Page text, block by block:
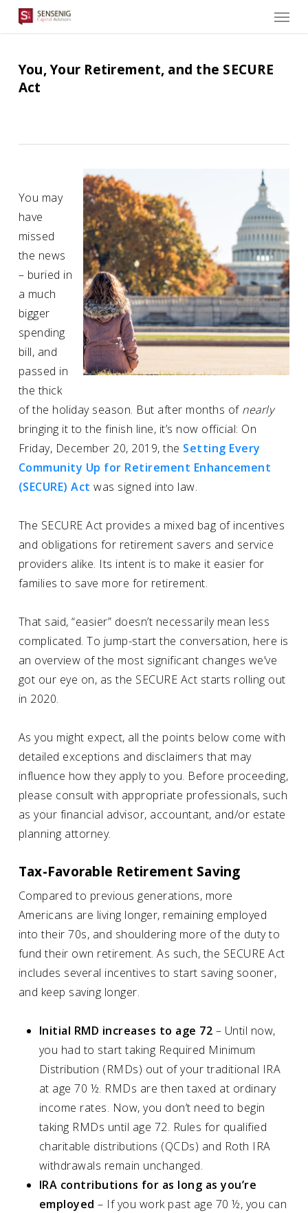
Skip
content
Menu
You, Your Retirement, and the SECURE
Act
You may
have
missed
the news
– buried in
a much
bigger
spending
bill, and
passed in
the thick
of the holiday season. But after months of nearly
bringing it to the finish line, it’s now official: On
Friday, December 20, 2019, the Setting Every
Community Up for Retirement Enhancement
(SECURE) Act was signed into law.
The SECURE Act provides a mixed bag of incentives
and obligations for retirement savers and service
providers alike. Its intent is to make it easier for
families to save more for retirement.
That said, “easier” doesn’t necessarily mean less
complicated. To jump-start the conversation, here is
an overview of the most significant changes we’ve
got our eye on, as the SECURE Act starts rolling out
in 2020.
As you might expect, all the points below come with
detailed exceptions and disclaimers that may
influence how they apply to you. Before proceeding,
please consult with appropriate professionals, such
as your financial advisor, accountant, and/or estate
planning attorney.
Tax-Favorable Retirement Saving
Compared to previous generations, more
Americans are living longer, remaining employed
into their 70s, and shouldering more of the duty to
fund their own retirement. As such, the SECURE Act
includes several incentives to start saving sooner,
and keep saving longer.
Initial RMD increases to age 72 – Until now,
you had to start taking Required Minimum
Distribution (RMDs) out of your traditional IRA
at age 70 ½. RMDs are then taxed at ordinary
income rates. Now, you don’t need to begin
taking RMDs until age 72. Rules for qualified
charitable distributions (QCDs) and Roth IRA
withdrawals remain unchanged.
IRA contributions for as long as you’re
employed– If you work past age 70 ½, you can